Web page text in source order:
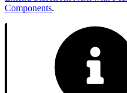
Components.